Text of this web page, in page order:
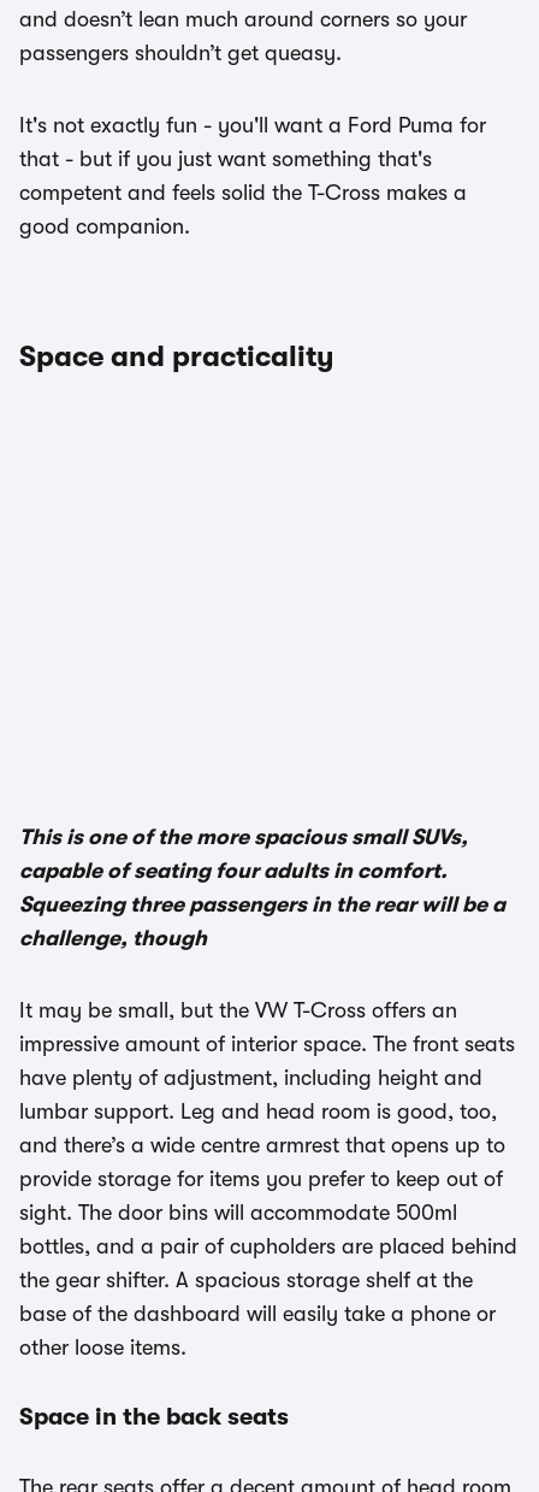
and doesn’t lean much around corners so your
passengers shouldn’t get queasy.
It's not exactly fun - you'll want a Ford Puma for
that - but if you just want something that's
competent and feels solid the T-Cross makes a
good companion.
Space and practicality
This is one of the more spacious small SUVs,
capable of seating four adults in comfort.
Squeezing three passengers in the rear will be a
challenge, though
It may be small, but the VW T-Cross offers an
impressive amount of interior space. The front seats
have plenty of adjustment, including height and
lumbar support. Leg and head room is good, too,
and there’s a wide centre armrest that opens up to
provide storage for items you prefer to keep out of
sight. The door bins will accommodate 500ml
bottles, and a pair of cupholders are placed behind
the gear shifter. A spacious storage shelf at the
base of the dashboard will easily take a phone or
other loose items.
Space in the back seats